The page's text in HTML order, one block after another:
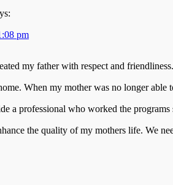
pm
my father with respect and
When my mother was no longer
a professional who worked the
the quality of my mothers life. We